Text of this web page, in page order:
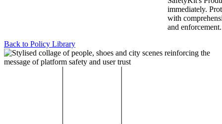
immediately.
with
and enforcement.
Back to Policy Library